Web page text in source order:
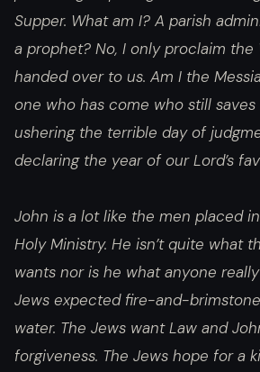
Supper. What am I? A parish
a prophet? No, I only proclaim the
handed over to us. Am I the
one who has come who still saves
ushering the terrible day of
declaring the year of our Lord’s
John is a lot like the men placed
Holy Ministry. He isn’t quite what
wants nor is he what anyone
Jews expected fire-and-
water. The Jews want Law and
forgiveness. The Jews hope for a